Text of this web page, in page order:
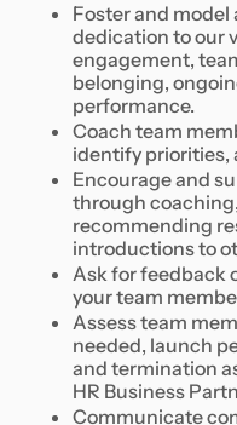
Foster and model
dedication to our
engagement,
belonging,
performance.
Coach team
identify priorities,
Encourage and
through
recommending
introductions to
Ask for feedback
your team
Assess team
needed, launch
and termination
HR Business
Communicate